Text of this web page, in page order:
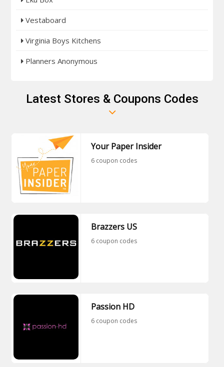
Vestaboard
Virginia Boys Kitchens
Planners Anonymous
Latest Stores & Coupons Codes
Your Paper Insider
6 coupon codes
Brazzers US
6 coupon codes
Passion HD
6 coupon codes